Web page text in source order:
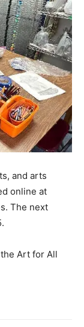
and arts
online at
The next
Art for All